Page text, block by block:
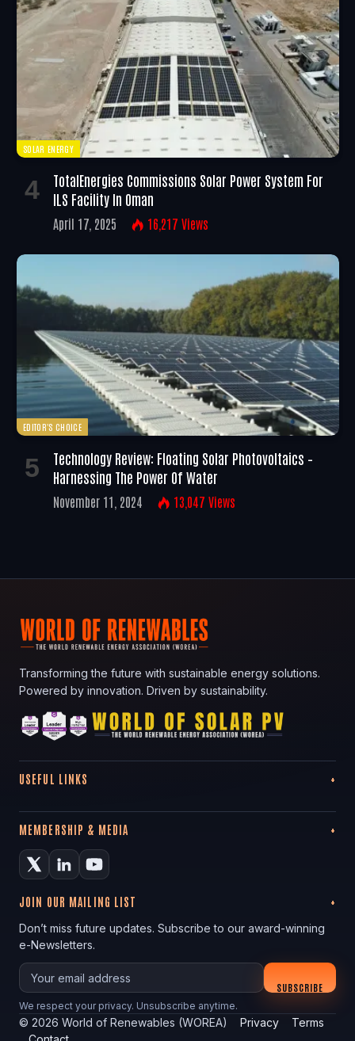
SOLAR ENERGY
TotalEnergies Commissions Solar Power System For
ILS Facility In Oman
April 17, 2025 16,217 Views
EDITOR'S CHOICE
Technology Review: Floating Solar Photovoltaics –
Harnessing The Power Of Water
November 11, 2024 13,047 Views
Transforming the future with sustainable energy solutions.
Powered by innovation. Driven by sustainability.
USEFUL LINKS
MEMBERSHIP & MEDIA
JOIN OUR MAILING LIST
Don’t miss future updates. Subscribe to our award-winning
e-Newsletters.
Your email
SUBSCRIBE
We respect your privacy. Unsubscribe anytime.
© 2026 World of Renewables (WOREA) Privacy
Terms